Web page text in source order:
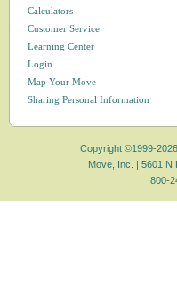
Calculators
Customer Service
Learning Center
Login
Map Your Move
Sharing Personal Information
Copyright ©1999-
Move, Inc. | 5601 N
800-